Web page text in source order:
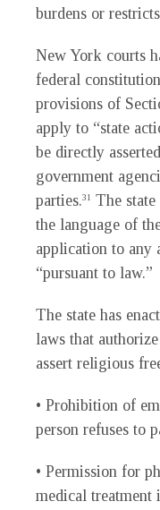
burdens or
New York courts
federal
provisions of
apply to “state
be directly
government
parties.31
The
the language of
application to any
“pursuant to law.”
The state has
laws that
assert religious
• Prohibition of
person refuses to
• Permission for
medical